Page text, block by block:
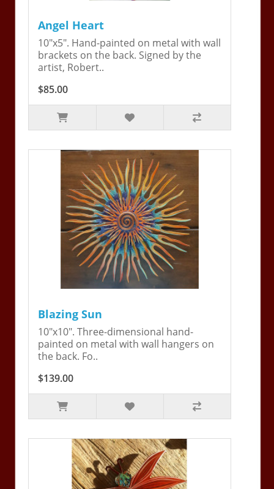
Angel Heart
10"x5". Hand-painted on metal with wall
brackets on the back. Signed by the
artist, Robert..
$85.00
Blazing Sun
10"x10". Three-dimensional hand-
painted on metal with wall hangers on
the back. Fo..
$139.00